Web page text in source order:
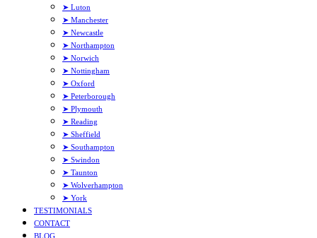
➤ Luton
➤ Manchester
➤ Newcastle
➤ Northampton
➤ Norwich
➤ Nottingham
➤ Oxford
➤ Peterborough
➤ Plymouth
➤ Reading
➤ Sheffield
➤ Southampton
➤ Swindon
➤ Taunton
➤ Wolverhampton
➤ York
TESTIMONIALS
CONTACT
BLOG